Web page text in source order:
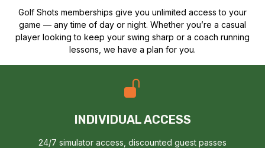
Golf Shots memberships give you unlimited access to your
game — any time of day or night. Whether you’re a casual
player looking to keep your swing sharp or a coach running
lessons, we have a plan for you.
INDIVIDUAL ACCESS
24/7 simulator access, discounted guest passes